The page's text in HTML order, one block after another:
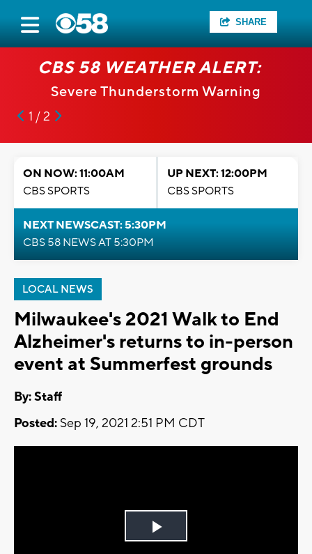
SHARE
CBS 58 WEATHER ALERT:
Severe Thunderstorm Warning
1 / 2
ON NOW: 11:00AM
CBS SPORTS
UP NEXT: 12:00PM
CBS SPORTS
NEXT NEWSCAST: 5:30PM
CBS 58 NEWS AT 5:30PM
LOCAL NEWS
Milwaukee's 2021 Walk to End
Alzheimer's returns to in-person
event at Summerfest grounds
By:Staff
Posted: Sep 19, 2021 2:51 PM CDT
Play